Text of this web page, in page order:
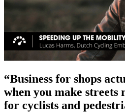
“Business for shops
when you make streets
for cyclists and